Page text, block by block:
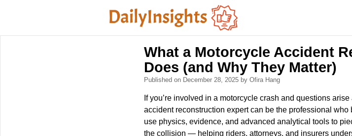
What a Motorcycle Accident
Does (and Why They Matter)
Published on December 28, 2025 by Ofira Hang
If you’re involved in a motorcycle crash and questions
accident reconstruction expert can be the professional
use physics, evidence, and advanced analytical tools to
the collision — helping riders, attorneys, and insurers